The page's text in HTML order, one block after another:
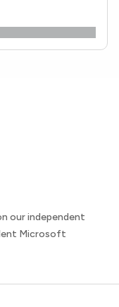
our independent
Microsoft